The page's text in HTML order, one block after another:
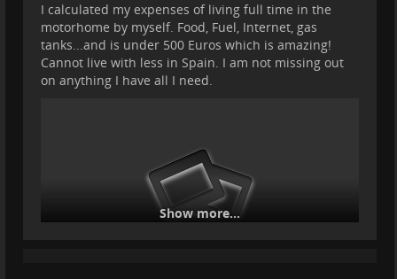
Caminito del Rey:
I calculated my expenses of living full time in the
motorhome by myself. Food, Fuel, Internet, gas
tanks...and is under 500 Euros which is amazing!
Cannot live with less in Spain. I am not missing out
on anything I have all I need.
Show more...